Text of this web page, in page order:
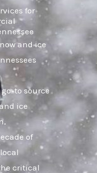
for
and ice
go-to source
ice
of
critical